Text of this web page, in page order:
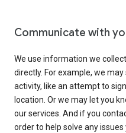
Communicate with
We use information we
directly. For example, we
activity, like an attempt to
location. Or we may let you
our services. And if you
order to help solve any